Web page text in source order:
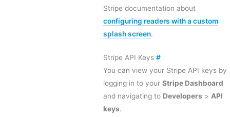
Stripe documentation about
configuring readers with a custom
splash screen.
Stripe API Keys #
You can view your Stripe API keys by
logging in to your Stripe Dashboard
and navigating to Developers > API
keys.